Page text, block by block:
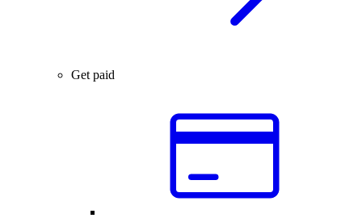
Get paid